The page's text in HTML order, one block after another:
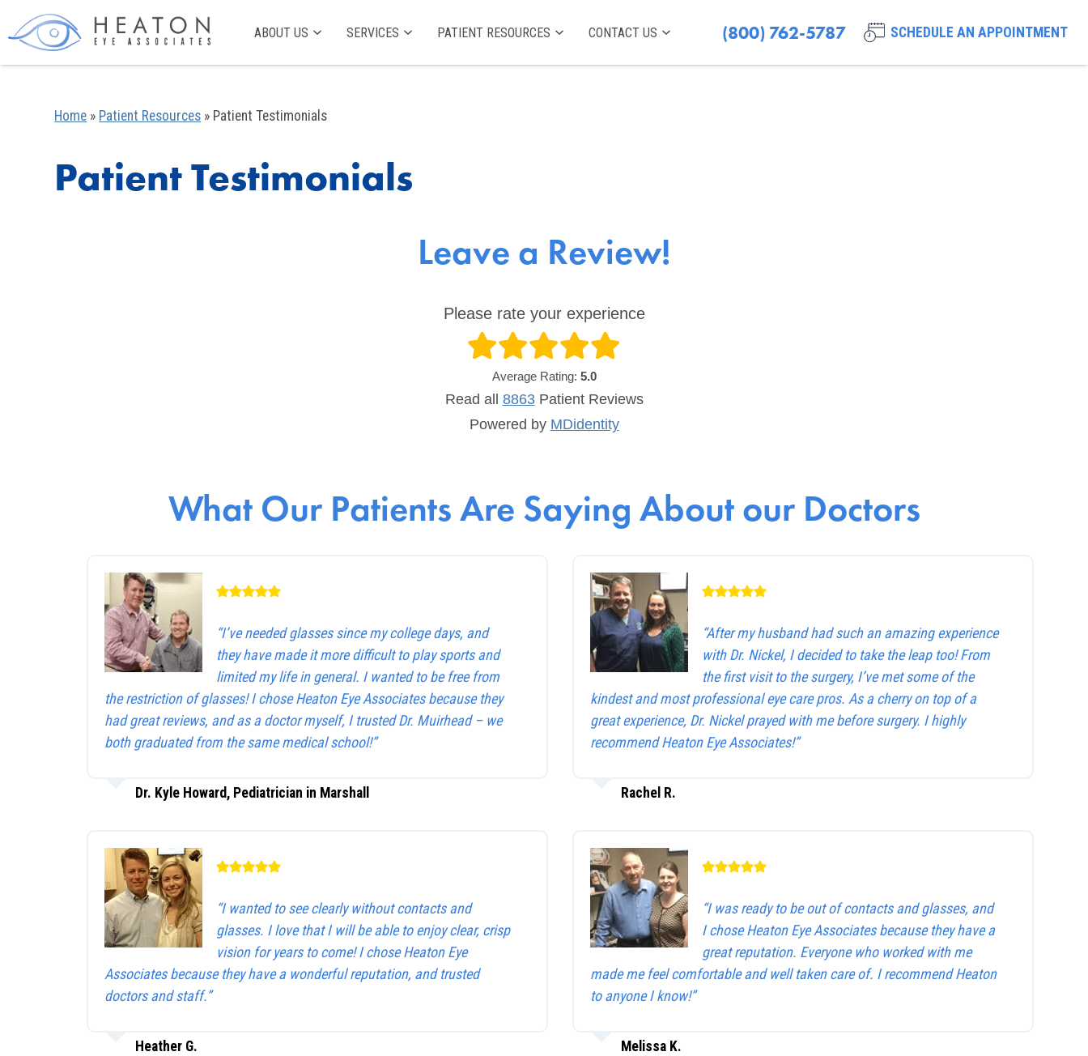
ABOUT US SERVICES PATIENT RESOURCES CONTACT US (800) 762-5787 SCHEDULE AN APPOINTMENT
Home » Patient Resources » Patient Testimonials
Patient Testimonials
Leave a Review!
Please rate your experience
Average Rating: 5.0
Read all 8863PatientReviews
Powered by MDidentity
What Our Patients Are Saying About our Doctors
“I’ve needed glasses since my college days, and
they have made it more difficult to play sports and
limited my life in general. I wanted to be free from
the restriction of glasses! I chose Heaton Eye Associates because they
had great reviews, and as a doctor myself, I trusted Dr. Muirhead – we
both graduated from the same medical school!”
Dr. Kyle Howard, Pediatrician in Marshall
“After my husband had such an amazing experience
with Dr. Nickel, I decided to take the leap too! From
the first visit to the surgery, I’ve met some of the
kindest and most professional eye care pros. As a cherry on top of a
great experience, Dr. Nickel prayed with me before surgery. I highly
recommend Heaton Eye Associates!”
Rachel R.
“I wanted to see clearly without contacts and
glasses. I love that I will be able to enjoy clear, crisp
vision for years to come! I chose Heaton Eye
Associates because they have a wonderful reputation, and trusted
doctors and staff.”
Heather G.
“I was ready to be out of contacts and glasses, and
I chose Heaton Eye Associates because they have a
great reputation. Everyone who worked with me
made me feel comfortable and well taken care of. I recommend Heaton
to anyone I know!”
Melissa K.